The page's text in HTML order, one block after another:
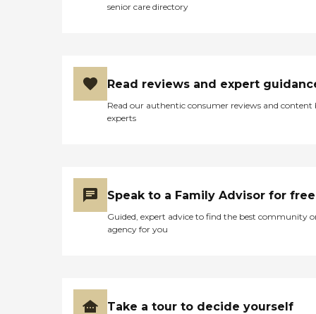
senior care directory
Read reviews and expert
Read our authentic consumer reviews and content
experts
Speak to a Family Advisor for free
Guided, expert advice to find the best community
agency for you
Take a tour to decide yourself